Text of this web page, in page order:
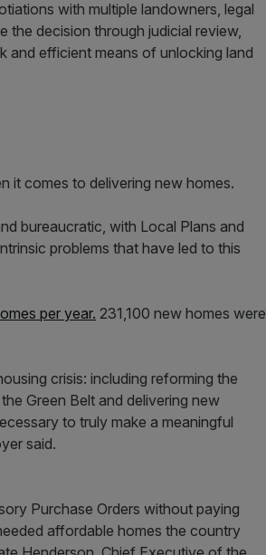
with multiple landowners, legal
the decision through judicial review,
and efficient means of unlocking land
it comes to delivering new homes.
bureaucratic, with Local Plans and
problems that have led to this
per year. 231,100 new homes were
crisis: including reforming the
Green Belt and delivering new
to truly make a meaningful
said.
Purchase Orders without paying
affordable homes the country